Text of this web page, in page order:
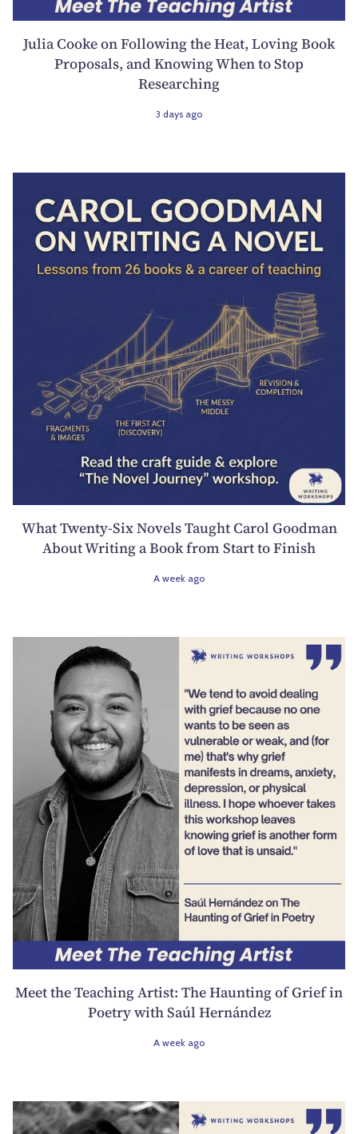
Julia Cooke on Following the Heat, Loving Book
Proposals, and Knowing When to Stop
Researching
3 days ago
What Twenty-Six Novels Taught Carol Goodman
About Writing a Book from Start to Finish
A week ago
Meet the Teaching Artist: The Haunting of Grief in
Poetry with Saúl Hernández
A week ago